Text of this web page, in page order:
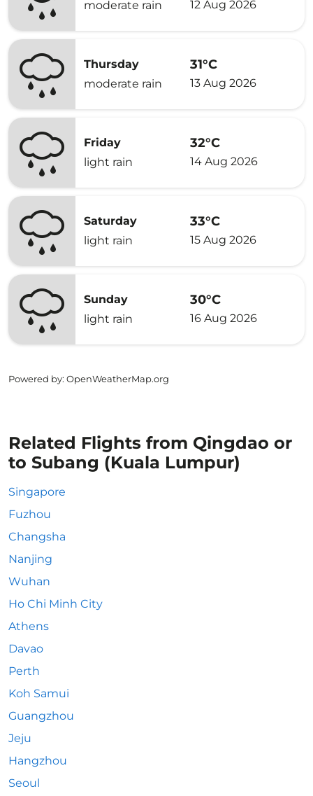
moderate rain 12 Aug 2026
Thursday
moderate rain
31°C
13 Aug 2026
Friday
light rain
32°C
14 Aug 2026
Saturday
light rain
33°C
15 Aug 2026
Sunday
light rain
30°C
16 Aug 2026
Powered by: OpenWeatherMap.org
Related Flights from Qingdao or
to Subang (Kuala Lumpur)
Singapore
Fuzhou
Changsha
Nanjing
Wuhan
Ho Chi Minh City
Athens
Davao
Perth
Koh Samui
Guangzhou
Jeju
Hangzhou
Seoul